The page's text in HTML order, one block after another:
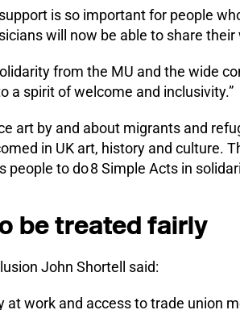
is so important for people
will now be able to share
from the MU and the wide
a spirit of welcome and inclusivity.”
art by and about migrants and
in UK art, history and culture.
people to do 8 Simple Acts in
be treated fairly
John Shortell said:
at work and access to trade union